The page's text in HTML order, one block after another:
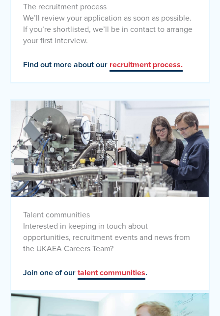
The recruitment process
We’ll review your application as soon as possible.
If you’re shortlisted, we’ll be in contact to arrange
your first interview.
Find out more about our recruitment process.
Talent communities
Interested in keeping in touch about
opportunities, recruitment events and news from
the UKAEA Careers Team?
Join one of ourtalent communities.